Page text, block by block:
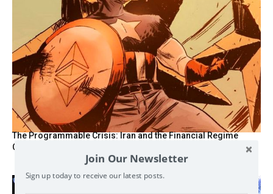
The Programmable Crisis: Iran and the Financial Regime
Change
Join Our Newsletter
Sign up today to receive our latest posts.